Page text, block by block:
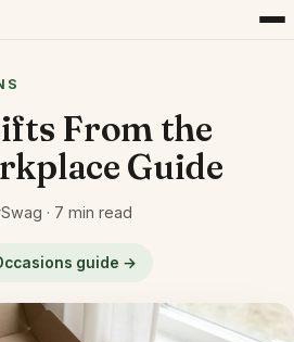
From the
Guide
· 7 min read
guide →